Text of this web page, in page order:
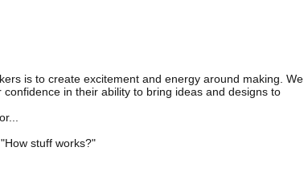
is to create excitement and energy around making. We
in their ability to bring ideas and designs to
stuff works?"